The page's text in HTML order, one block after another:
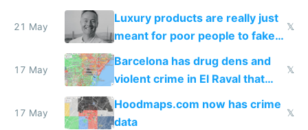
21 May
Luxury products are really just
meant for poor people to fake
they're rich
𝕏
17 May
Barcelona has drug dens and
violent crime in El Raval that
Google Maps won't show
𝕏
17 May
Hoodmaps.com now has crime
data
𝕏